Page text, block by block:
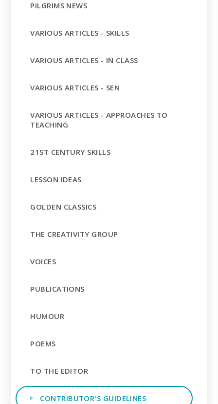
PILGRIMS NEWS
VARIOUS ARTICLES - SKILLS
VARIOUS ARTICLES - IN CLASS
VARIOUS ARTICLES - SEN
VARIOUS ARTICLES - APPROACHES TO
TEACHING
21ST CENTURY SKILLS
LESSON IDEAS
GOLDEN CLASSICS
THE CREATIVITY GROUP
VOICES
PUBLICATIONS
HUMOUR
POEMS
TO THE EDITOR
CONTRIBUTOR'S GUIDELINES